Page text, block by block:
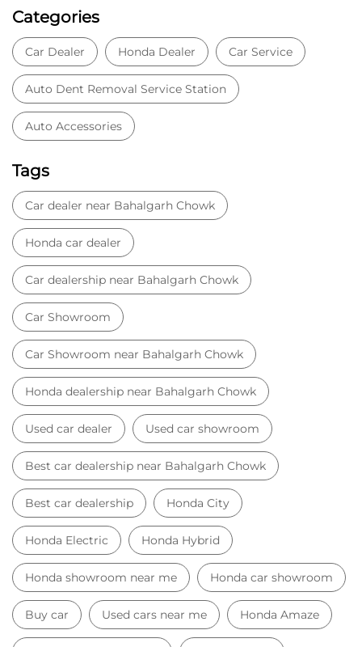
Categories
Car Dealer Honda Dealer Car Service
Auto Dent Removal Service Station
Auto Accessories
Tags
Car dealer near Bahalgarh Chowk
Honda car dealer
Car dealership near Bahalgarh Chowk
Car Showroom
Car Showroom near Bahalgarh Chowk
Honda dealership near Bahalgarh Chowk
Used car dealer Used car showroom
Best car dealership near Bahalgarh Chowk
Best car dealership Honda City
Honda Electric Honda Hybrid
Honda showroom near me Honda car showroom
Buy car Used cars near me Honda Amaze